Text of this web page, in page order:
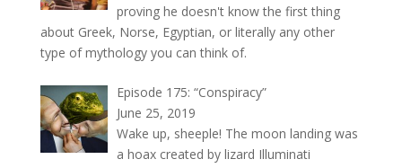
proving he doesn't know the first thing
about Greek, Norse, Egyptian, or literally any other
type of mythology you can think of.
Episode 175: “Conspiracy”
June 25, 2019
Wake up, sheeple! The moon landing was
a hoax created by lizard Illuminati